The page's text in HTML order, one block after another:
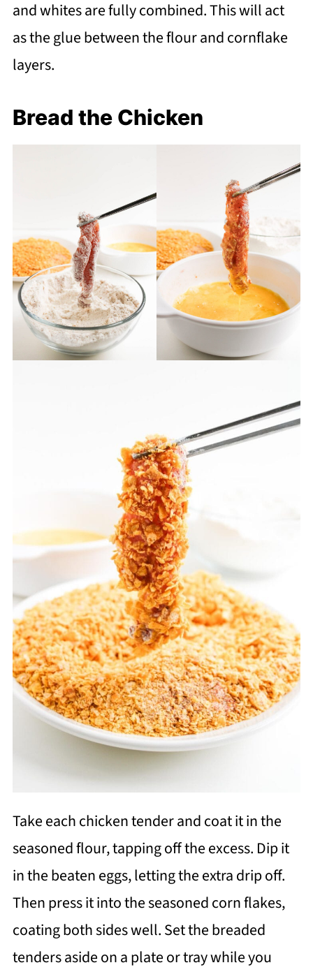
and whites are fully combined. This will act
as the glue between the flour and cornflake
layers.
Bread the Chicken
Take each chicken tender and coat it in the
seasoned flour, tapping off the excess. Dip it
in the beaten eggs, letting the extra drip off.
Then press it into the seasoned corn flakes,
coating both sides well. Set the breaded
tenders aside on a plate or tray while you